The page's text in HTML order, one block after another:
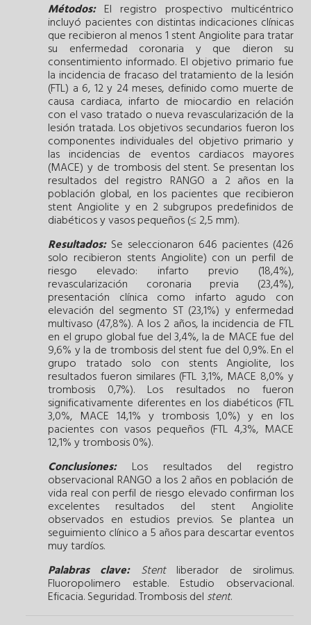
Métodos:El registro prospectivo multicéntrico
incluyó pacientes con distintas indicaciones clínicas
que recibieron al menos 1 stent Angiolite para tratar
su enfermedad coronaria y que dieron su
consentimiento informado. El objetivo primario fue
la incidencia de fracaso del tratamiento de la lesión
(FTL) a 6, 12 y 24 meses, definido como muerte de
causa cardiaca, infarto de miocardio en relación
con el vaso tratado o nueva revascularización de la
lesión tratada. Los objetivos secundarios fueron los
componentes individuales del objetivo primario y
las incidencias de eventos cardiacos mayores
(MACE) y de trombosis del stent. Se presentan los
resultados del registro RANGO a 2 años en la
población global, en los pacientes que recibieron
stent Angiolite y en 2 subgrupos predefinidos de
diabéticos y vasos pequeños (≤ 2,5 mm).
Resultados:Se seleccionaron 646 pacientes (426
solo recibieron stents Angiolite) con un perfil de
riesgo elevado: infarto previo (18,4%),
revascularización coronaria previa (23,4%),
presentación clínica como infarto agudo con
elevación del segmento ST (23,1%) y enfermedad
multivaso (47,8%). A los 2 años, la incidencia de FTL
en el grupo global fue del 3,4%, la de MACE fue del
9,6% y la de trombosis del stent fue del 0,9%. En el
grupo tratado solo con stents Angiolite, los
resultados fueron similares (FTL 3,1%, MACE 8,0% y
trombosis 0,7%). Los resultados no fueron
significativamente diferentes en los diabéticos (FTL
3,0%, MACE 14,1% y trombosis 1,0%) y en los
pacientes con vasos pequeños (FTL 4,3%, MACE
12,1% y trombosis 0%).
Conclusiones:Los resultados del registro
observacional RANGO a los 2 años en población de
vida real con perfil de riesgo elevado confirman los
excelentes resultados del stent Angiolite
observados en estudios previos. Se plantea un
seguimiento clínico a 5 años para descartar eventos
muy tardíos.
Palabras clave:
Stentliberador de sirolimus.
Fluoropolimero estable. Estudio observacional.
Eficacia.Seguridad.Trombosis del stent.